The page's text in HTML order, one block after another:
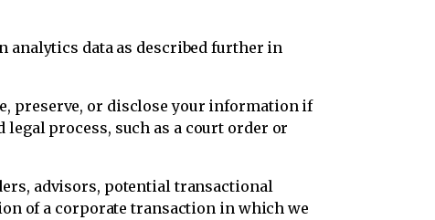
analytics data as described further in
preserve, or disclose your information if
process, such as a court order or
advisors, potential transactional
of a corporate transaction in which we